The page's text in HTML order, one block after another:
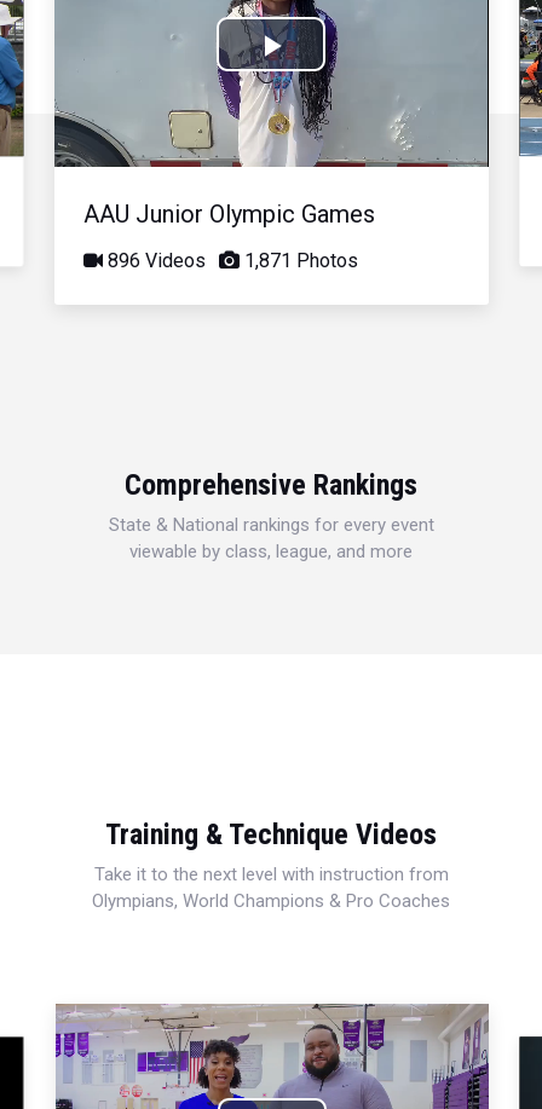
Play
Video
AAU Junior Olympic Games
896 Videos 1,871 Photos
Comprehensive Rankings
State & National rankings for every event
viewable by class, league, and more
Training & Technique Videos
Take it to the next level with instruction from
Olympians, World Champions & Pro Coaches